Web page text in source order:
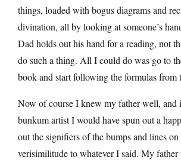
things, loaded with bogus diagrams and
divination, all by looking at someone’s
Dad holds out his hand for a reading, not
do such a thing. All I could do was go to
book and start following the formulas from
Now of course I knew my father well, and
bunkum artist I would have spun out a
out the signifiers of the bumps and lines on
verisimilitude to whatever I said. My father